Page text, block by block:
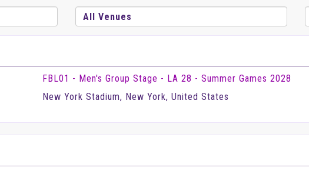
FBL01 - Men's Group Stage - LA 28 - Summer Games 2028
New York Stadium, New York, United States